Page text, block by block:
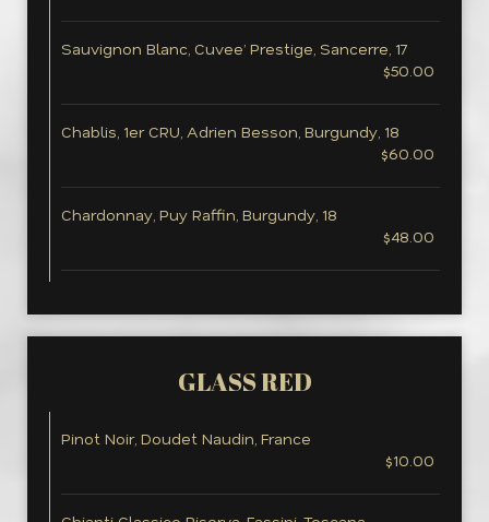
Sauvignon Blanc, Cuvee’ Prestige, Sancerre, 17
$50.00
Chablis, 1er CRU, Adrien Besson, Burgundy, 18
$60.00
Chardonnay, Puy Raffin, Burgundy, 18
$48.00
GLASS RED
Pinot Noir, Doudet Naudin, France
$10.00